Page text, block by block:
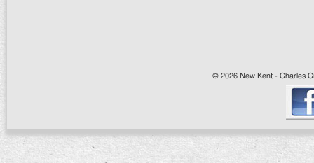
© 2026 New Kent - Charles